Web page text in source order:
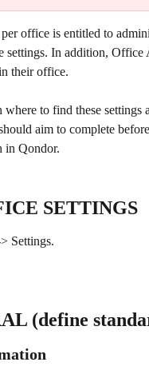
office is entitled to
settings. In addition, Office
their office.
where to find these settings
aim to complete
in Qondor.​
SETTINGS
Settings.
(define